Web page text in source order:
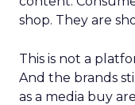
shop. They are
This is not a
And the brands
as a media buy